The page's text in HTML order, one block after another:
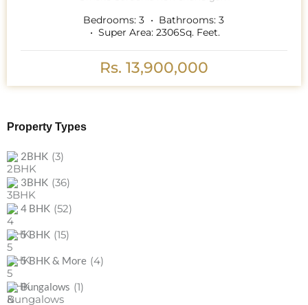
Bedrooms: 3 Bathrooms: 3
Super Area: 2306Sq. Feet.
Rs. 13,900,000
Property Types
2BHK (3)
3BHK (36)
4 BHK (52)
5 BHK (15)
5 BHK & More (4)
Bungalows (1)